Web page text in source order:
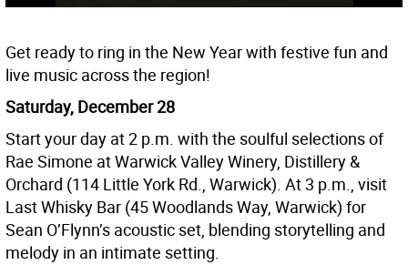
Get ready to ring in the New Year with festive fun and
live music across the region!
Saturday, December 28
Start your day at 2 p.m. with the soulful selections of
Rae Simone at Warwick Valley Winery, Distillery &
Orchard (114 Little York Rd., Warwick). At 3 p.m., visit
Last Whisky Bar (45 Woodlands Way, Warwick) for
Sean O’Flynn’s acoustic set, blending storytelling and
melody in an intimate setting.